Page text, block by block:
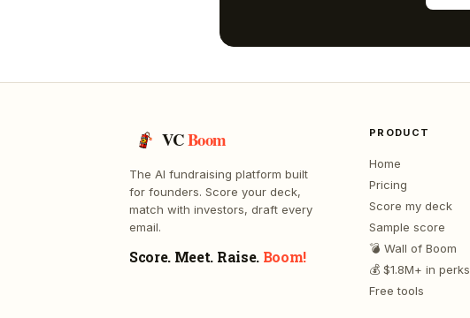
VCBoom
The AI fundraising platform built
for founders. Score your deck,
match with investors, draft every
email.
Score. Meet. Raise. Boom!
PRODUCT
Home
Pricing
Score my deck
Sample score
💣 Wall of Boom
💰 $1.8M+ in perks
Free tools